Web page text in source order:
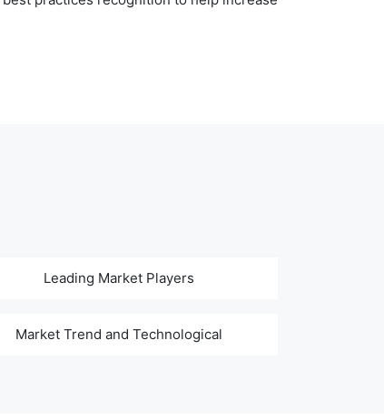
Leading Market Players
Market Trend and Technological